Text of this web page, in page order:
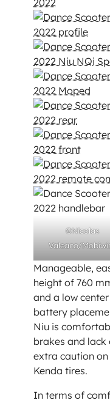
©Nicolas
Valeano/
Manageable,
height of 760
and a low
battery
Niu is
brakes and
extra caution
Kenda tires.
In terms of